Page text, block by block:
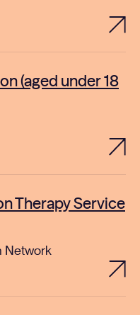
(aged under 18
Therapy Service
Network